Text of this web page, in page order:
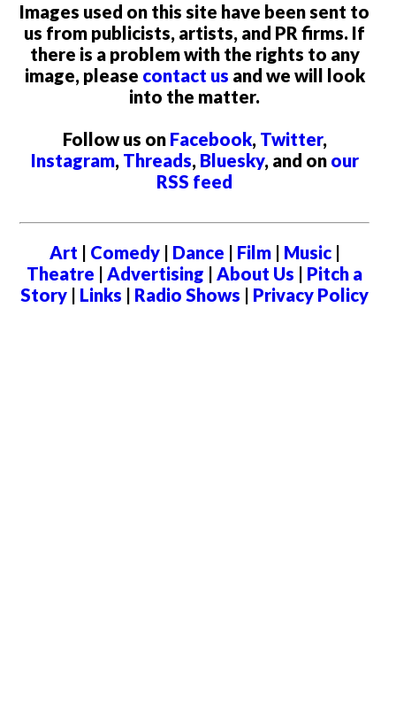
Images used on this site have been sent to
us from publicists, artists, and PR firms. If
there is a problem with the rights to any
image, please contact us and we will look
into the matter.
Follow us on Facebook, Twitter,
Instagram, Threads, Bluesky, and on our
RSS feed
Art | Comedy| Dance | Film| Music|
Theatre | Advertising | About Us | Pitch a
Story | Links | Radio Shows | Privacy Policy